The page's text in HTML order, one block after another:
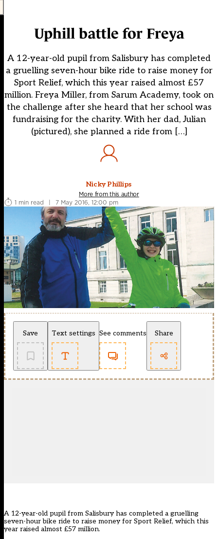
Uphill battle for Freya
A 12-year-old pupil from Salisbury has completed
a gruelling seven-hour bike ride to raise money for
Sport Relief, which this year raised almost £57
million. Freya Miller, from Sarum Academy, took on
the challenge after she heard that her school was
fundraising for the charity. With her dad, Julian
(pictured), she planned a ride from […]
Nicky Phillips
More from this author
1 min read
| 7 May 2016, 12:00 pm
Save Text settings See comments Share
A 12-year-old pupil from Salisbury has completed a gruelling
seven-hour bike ride to raise money for Sport Relief, which this
year raised almost £57 million.